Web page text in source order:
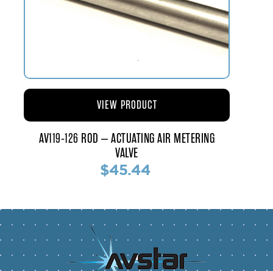
AV119-126 ROD – ACTUATING AIR METERING
VALVE
$45.44
VIEW PRODUCT